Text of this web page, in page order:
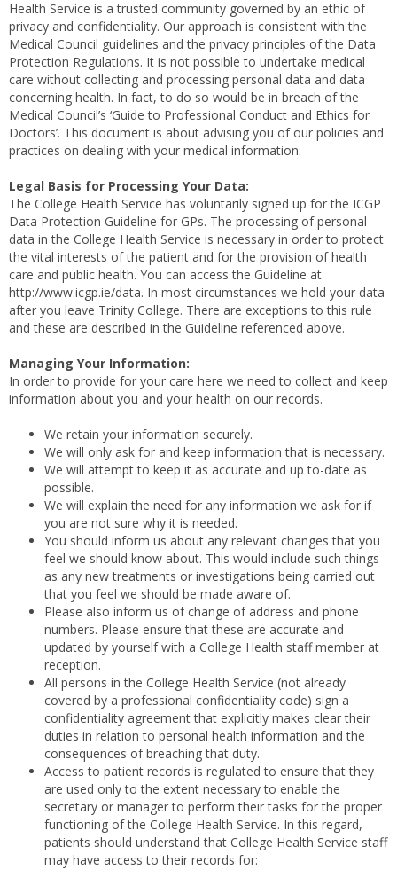
Health Service is a trusted community governed by an ethic of
privacy and confidentiality. Our approach is consistent with the
Medical Council guidelines and the privacy principles of the Data
Protection Regulations. It is not possible to undertake medical
care without collecting and processing personal data and data
concerning health. In fact, to do so would be in breach of the
Medical Council’s ‘Guide to Professional Conduct and Ethics for
Doctors’. This document is about advising you of our policies and
practices on dealing with your medical information.
Legal Basis for Processing Your Data:
The College Health Service has voluntarily signed up for the ICGP
Data Protection Guideline for GPs. The processing of personal
data in the College Health Service is necessary in order to protect
the vital interests of the patient and for the provision of health
care and public health. You can access the Guideline at
http://www.icgp.ie/data. In most circumstances we hold your data
after you leave Trinity College. There are exceptions to this rule
and these are described in the Guideline referenced above.
Managing Your Information:
In order to provide for your care here we need to collect and keep
information about you and your health on our records.
We retain your information securely.
We will only ask for and keep information that is necessary.
We will attempt to keep it as accurate and up to-date as
possible.
We will explain the need for any information we ask for if
you are not sure why it is needed.
You should inform us about any relevant changes that you
feel we should know about. This would include such things
as any new treatments or investigations being carried out
that you feel we should be made aware of.
Please also inform us of change of address and phone
numbers. Please ensure that these are accurate and
updated by yourself with a College Health staff member at
reception.
All persons in the College Health Service (not already
covered by a professional confidentiality code) sign a
confidentiality agreement that explicitly makes clear their
duties in relation to personal health information and the
consequences of breaching that duty.
Access to patient records is regulated to ensure that they
are used only to the extent necessary to enable the
secretary or manager to perform their tasks for the proper
functioning of the College Health Service. In this regard,
patients should understand that College Health Service staff
may have access to their records for: